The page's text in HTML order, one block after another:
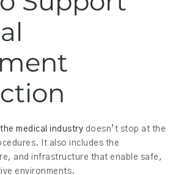
medical industry doesn’t stop at the
It also includes the
and infrastructure that enable safe,
environments.